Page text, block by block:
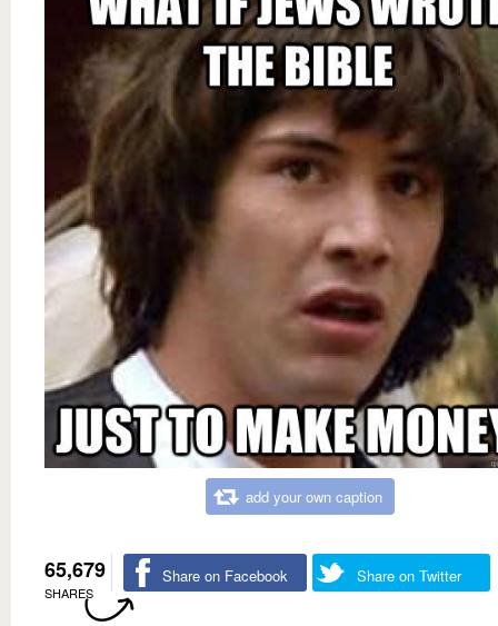
add your own caption
65,679
SHARES
Share on Facebook Share on Twitter